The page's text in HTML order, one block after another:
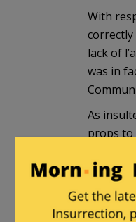
With
correctly
lack of
was in
As
props to
29,